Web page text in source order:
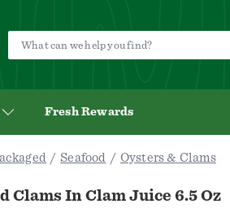
Fresh Rewards
Seafood Oysters & Clams
Clams In Clam Juice 6.5 Oz